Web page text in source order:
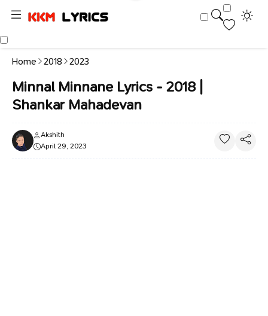
Home 2018 2023
Minnal Minnane Lyrics - 2018 |
Shankar Mahadevan
Akshith
April 29, 2023